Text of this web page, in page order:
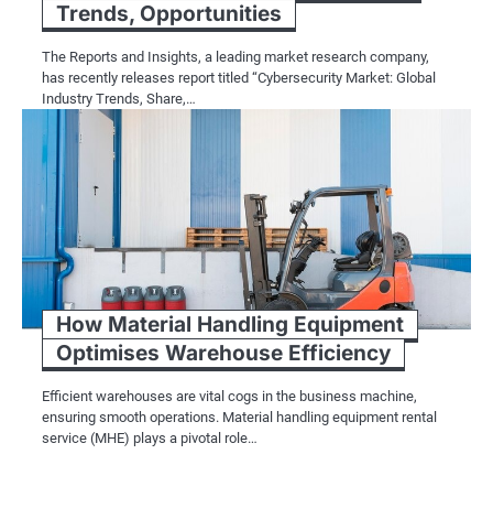
Trends, Opportunities
The Reports and Insights, a leading market research company,
has recently releases report titled “Cybersecurity Market: Global
Industry Trends, Share,…
How Material Handling Equipment
Optimises Warehouse Efficiency
Efficient warehouses are vital cogs in the business machine,
ensuring smooth operations. Material handling equipment rental
service (MHE) plays a pivotal role…